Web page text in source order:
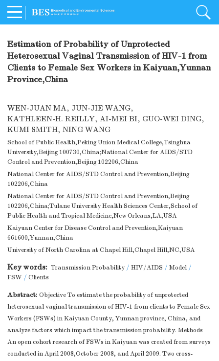
Estimation of Probability of Unprotected
Heterosexual Vaginal Transmission of HIV-1 from
Clients to Female Sex Workers in Kaiyuan,Yunnan
Province,China
WEN-JUAN MA, JUN-JIE WANG,
KATHLEEN-H. REILLY, AI-MEI BI, GUO-WEI DING,
KUMI SMITH, NING WANG
School of Public Health,Peking Union Medical College,Tsinghua
University,Beijing 100730,China;National Center for AIDS/STD
Control and Prevention,Beijing 102206,China
National Center for AIDS/STD Control and Prevention,Beijing
102206,China
National Center for AIDS/STD Control and Prevention,Beijing
102206,China;Tulane University Health Sciences Center,School of
Public Health and Tropical Medicine,New Orleans,LA,USA
Kaiyuan Center for Disease Control and Prevention,Kaiyuan
661600,Yunnan,China
University of North Carolina at Chapel Hill,Chapel Hill,NC,USA
Key words: Transmission Probability/ HIV/AIDS / Model /
FSW / Clients
Abstract: Objective To estimate the probability of unprotected
heterosexual vaginal transmission of HIV-1 from clients to Female Sex
Workers (FSWs) in Kaiyuan County, Yunnan province, China, and
analyze factors which impact the transmission probability. Methods
An open cohort research of FSWs in Kaiyuan was created from surveys
conducted in April 2008,October 2008, and April 2009. Two cross-